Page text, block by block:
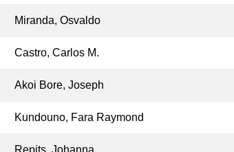
Miranda, Osvaldo
Castro, Carlos M.
Akoi Bore, Joseph
Kundouno, Fara Raymond
Repits, Johanna